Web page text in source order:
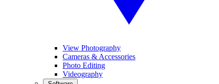
View Photography
Cameras & Accessories
Photo Editing
Videography